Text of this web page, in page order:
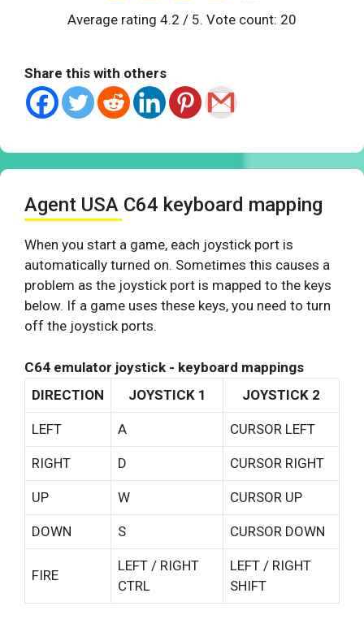
Average rating 4.2 / 5. Vote count: 20
Share this with others
Agent USA C64 keyboard mapping
When you start a game, each joystick port is
automatically turned on. Sometimes this causes a
problem as the joystick port is mapped to the keys
below. If a game uses these keys, you need to turn
off the joystick ports.
C64 emulator joystick - keyboard mappings
DIRECTION
JOYSTICK 1 JOYSTICK 2
LEFT A CURSOR LEFT
RIGHT D CURSOR RIGHT
UP W CURSOR UP
DOWN S CURSOR DOWN
FIRE
LEFT / RIGHT
CTRL
LEFT / RIGHT
SHIFT